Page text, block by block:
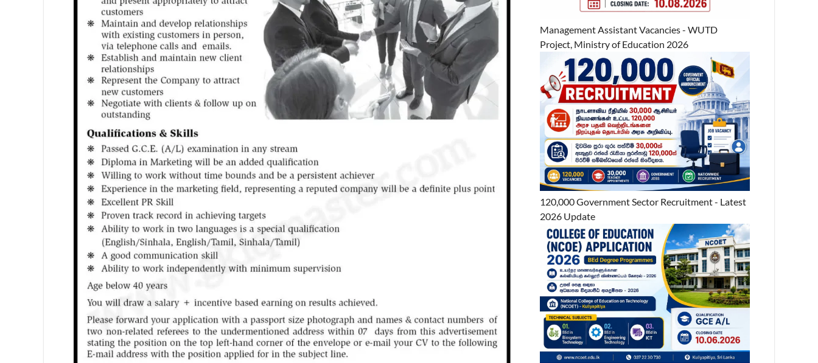
Management Assistant Vacancies - WUTD
Project, Ministry of Education 2026
120,000 Government Sector Recruitment - Latest
2026 Update